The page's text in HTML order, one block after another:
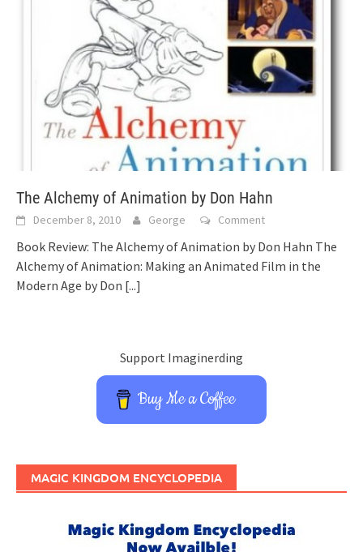
The Alchemy of Animation by Don Hahn
December 8, 2010 George Comment
Book Review: The Alchemy of Animation by Don Hahn The
Alchemy of Animation: Making an Animated Film in the
Modern Age by Don [...]
Support Imaginerding
Buy Me a Coffee
MAGIC KINGDOM ENCYCLOPEDIA